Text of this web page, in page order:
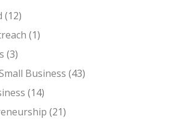
(12)
(1)
(3)
Business (43)
(14)
(21)